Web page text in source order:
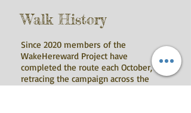
Walk History
Since 2020 members of the
WakeHereward Project have
completed the route each October,
retracing the campaign across the